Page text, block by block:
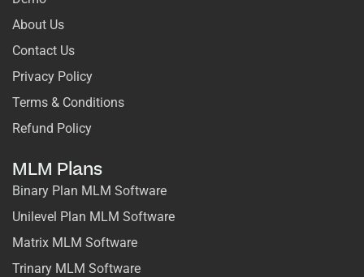
About Us
Contact Us
Privacy Policy
Terms & Conditions
Refund Policy
MLM Plans
Binary Plan MLM Software
Unilevel Plan MLM Software
Matrix MLM Software
Trinary MLM Software